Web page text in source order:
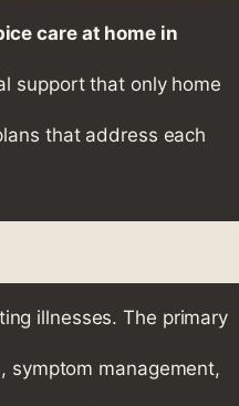
care at home in
support that only home
that address each
illnesses. The primary
symptom management,